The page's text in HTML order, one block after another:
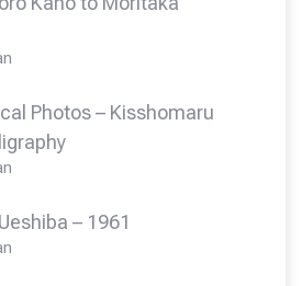
Photos – Kisshomaru
– 1961